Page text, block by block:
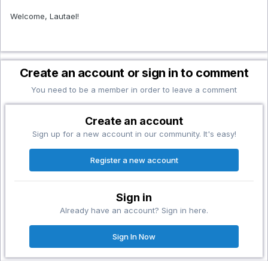
Welcome, Lautael!
Create an account or sign in to comment
You need to be a member in order to leave a comment
Create an account
Sign up for a new account in our community. It's easy!
Register a new account
Sign in
Already have an account? Sign in here.
Sign In Now